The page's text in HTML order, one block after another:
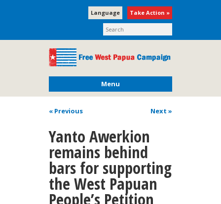
Take Action »
Language
Menu
« Previous Next »
Yanto Awerkion
remains behind
bars for supporting
the West Papuan
People’s Petition